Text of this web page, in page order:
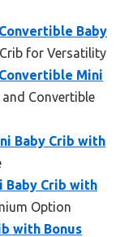
Baby
for Versatility
Mini
Convertible
Baby Crib with
Baby Crib with
Option
with Bonus